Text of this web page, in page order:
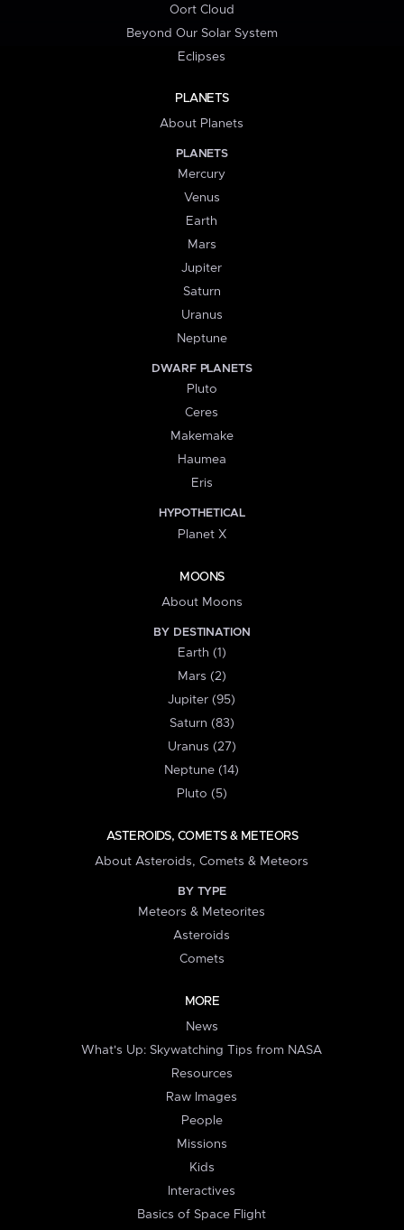
Oort Cloud
Beyond Our Solar System
Eclipses
PLANETS
About Planets
PLANETS
Mercury
Venus
Earth
Mars
Jupiter
Saturn
Uranus
Neptune
DWARF PLANETS
Pluto
Ceres
Makemake
Haumea
Eris
HYPOTHETICAL
Planet X
MOONS
About Moons
BY DESTINATION
Earth (1)
Mars (2)
Jupiter (95)
Saturn (83)
Uranus (27)
Neptune (14)
Pluto (5)
ASTEROIDS, COMETS & METEORS
About Asteroids, Comets & Meteors
BY TYPE
Meteors & Meteorites
Asteroids
Comets
MORE
News
What's Up: Skywatching Tips from NASA
Resources
Raw Images
People
Missions
Kids
Interactives
Basics of Space Flight